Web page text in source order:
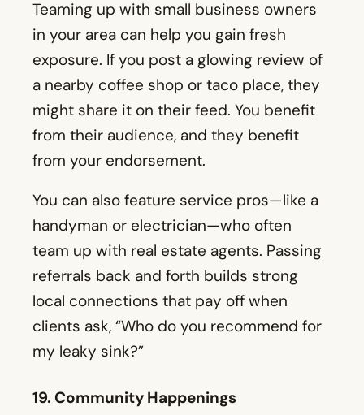
from their audience, and they benefit
from your endorsement.
You can also feature service pros—like a
handyman or electrician—who often
team up with real estate agents. Passing
referrals back and forth builds strong
clients ask, “Who do you recommend for
my leaky sink?”
19. Community Happenings
Things like festivals, sports matches, or
art fairs make easy social content. Snap a
and discuss what made the experience